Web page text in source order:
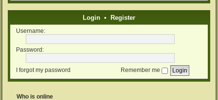
Login • Register
Username:
Password:
I forgot my password Remember me
Who is online